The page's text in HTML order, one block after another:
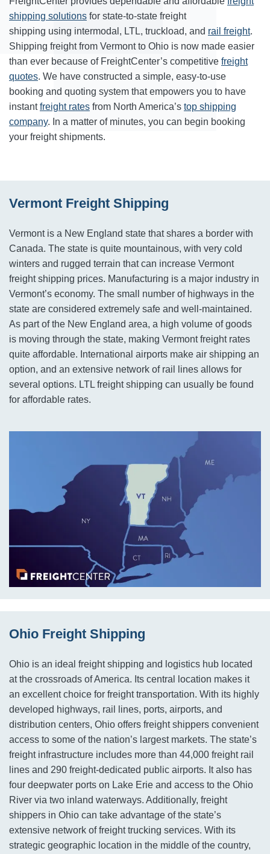
shipping solutions for state-to-state freight
shipping using intermodal, LTL, truckload, and rail freight.
Shipping freight from Vermont to Ohio is now made easier
than ever because of FreightCenter’s competitive freight
quotes. We have constructed a simple, easy-to-use
booking and quoting system that empowers you to have
instantfreight rates from North America’s top shipping
company. In a matter of minutes, you can begin booking
your freight shipments.
Vermont Freight Shipping
Vermont is a New England state that shares a border with
Canada. The state is quite mountainous, with very cold
winters and rugged terrain that can increase Vermont
freight shipping prices. Manufacturing is a major industry in
Vermont’s economy. The small number of highways in the
state are considered extremely safe and well-maintained.
As part of the New England area, a high volume of goods
is moving through the state, making Vermont freight rates
quite affordable. International airports make air shipping an
option, and an extensive network of rail lines allows for
several options. LTL freight shipping can usually be found
for affordable rates.
Ohio Freight Shipping
Ohio is an ideal freight shipping and logistics hub located
at the crossroads of America. Its central location makes it
an excellent choice for freight transportation. With its highly
developed highways, rail lines, ports, airports, and
distribution centers, Ohio offers freight shippers convenient
access to some of the nation’s largest markets. The state’s
freight infrastructure includes more than 44,000 freight rail
lines and 290 freight-dedicated public airports. It also has
four deepwater ports on Lake Erie and access to the Ohio
River via two inland waterways. Additionally, freight
shippers in Ohio can take advantage of the state’s
extensive network of freight trucking services. With its
strategic geographic location in the middle of the country,